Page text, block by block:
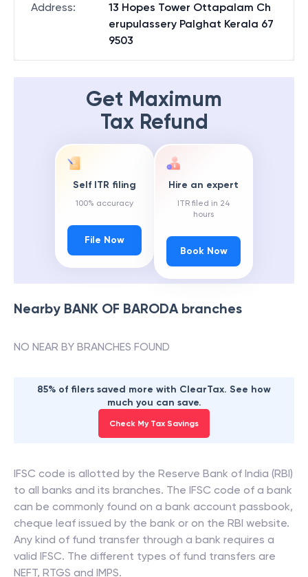
Address:
13 Hopes Tower Ottapalam Ch
erupulassery Palghat Kerala 67
9503
Get Maximum
Tax Refund
Self ITR filing
100% accuracy
File Now
Hire an expert
ITR filed in 24
hours
Book Now
Nearby BANK OF BARODAbranches
NO NEAR BY BRANCHES FOUND
85% of filers saved more with ClearTax. See how
much you can save.
Check My Tax Savings
IFSC code is allotted by the Reserve Bank of India (RBI)
to all banks and its branches. The IFSC code of a bank
can be commonly found on a bank account passbook,
cheque leaf issued by the bank or on the RBI website.
Any kind of fund transfer through a bank requires a
valid IFSC. The different types of fund transfers are
NEFT, RTGS and IMPS.